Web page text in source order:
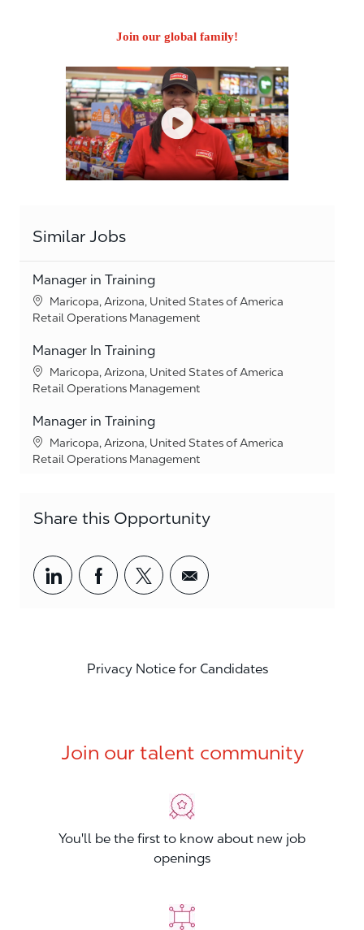
Join our global family!
Similar Jobs
Manager in Training
Location
Maricopa, Arizona, United States of America
Category
Retail Operations Management
Manager In Training
Location
Maricopa, Arizona, United States of America
Category
Retail Operations Management
Manager in Training
Location
Maricopa, Arizona, United States of America
Category
Retail Operations Management
Share this Opportunity
Share via LinkedIn
Share via Facebook
Share via twitter
Share via email
Privacy Notice for Candidates
Join our talent community
You'll be the first to know about new job
openings